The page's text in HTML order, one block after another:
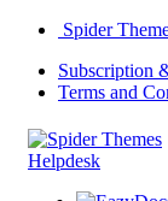
Skip
content
Spider
Subscription
Terms and